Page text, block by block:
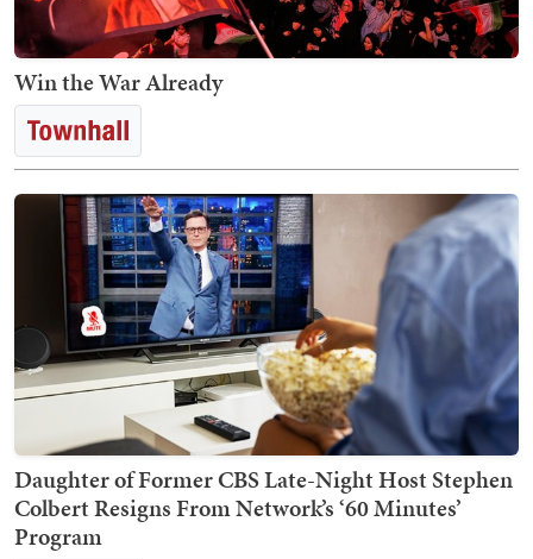
Win the War Already
Daughter of Former CBS Late-Night Host Stephen
Colbert Resigns From Network’s ‘60 Minutes’
Program